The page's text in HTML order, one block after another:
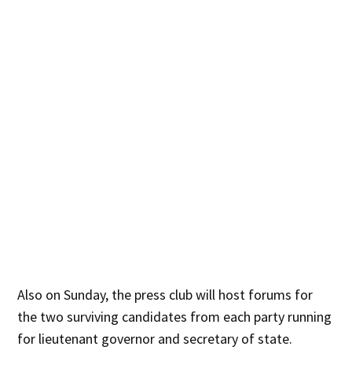
Also on Sunday, the press club will host forums for
the two surviving candidates from each party running
for lieutenant governor and secretary of state.